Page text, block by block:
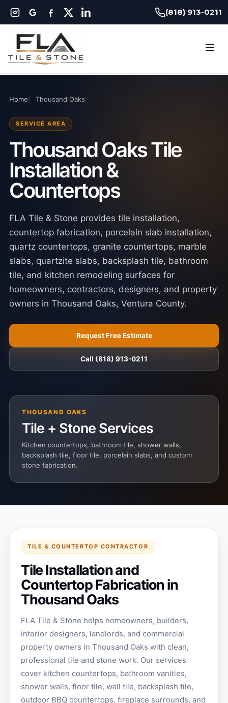
(818) 913-0211
Home Thousand Oaks
SERVICE AREA
Thousand Oaks Tile
Installation &
Countertops
FLA Tile & Stone provides tile installation,
countertop fabrication, porcelain slab installation,
quartz countertops, granite countertops, marble
slabs, quartzite slabs, backsplash tile, bathroom
tile, and kitchen remodeling surfaces for
homeowners, contractors, designers, and property
owners in Thousand Oaks, Ventura County.
Request Free Estimate
Call (818) 913-0211
THOUSAND OAKS
Tile + Stone Services
Kitchen countertops, bathroom tile, shower walls,
backsplash tile, floor tile, porcelain slabs, and custom
stone fabrication.
TILE & COUNTERTOP CONTRACTOR
Tile Installation and
Countertop Fabrication in
Thousand Oaks
FLA Tile & Stone helps homeowners, builders,
interior designers, landlords, and commercial
property owners in Thousand Oaks with clean,
professional tile and stone work. Our services
cover kitchen countertops, bathroom vanities,
shower walls, floor tile, wall tile, backsplash tile,
outdoor BBQ countertops, fireplace surrounds, and